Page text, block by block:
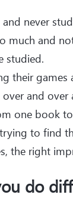
never
much and
studied.
their
over and over
one book
to find
the right
do